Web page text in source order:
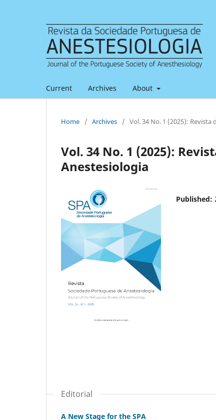
Current Archives About
Home / Archives / Vol. 34 No. 1 (2025):
Vol. 34 No. 1 (2025):
Anestesiologia
Published:
Editorial
A New Stage for the SPA